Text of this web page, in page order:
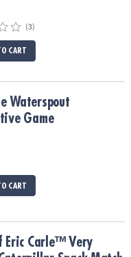
(3)
CART
Waterspout
Game
CART
Snack Match Toddler
Eric Carle™ Very